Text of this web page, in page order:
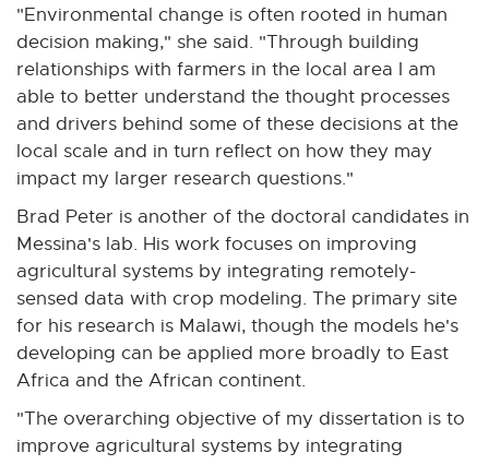
"Environmental change is often rooted in human
decision making," she said. "Through building
relationships with farmers in the local area I am
able to better understand the thought processes
and drivers behind some of these decisions at the
local scale and in turn reflect on how they may
impact my larger research questions."
Brad Peter is another of the doctoral candidates in
Messina's lab. His work focuses on improving
agricultural systems by integrating remotely-
sensed data with crop modeling. The primary site
for his research is Malawi, though the models he's
developing can be applied more broadly to East
Africa and the African continent.
"The overarching objective of my dissertation is to
improve agricultural systems by integrating